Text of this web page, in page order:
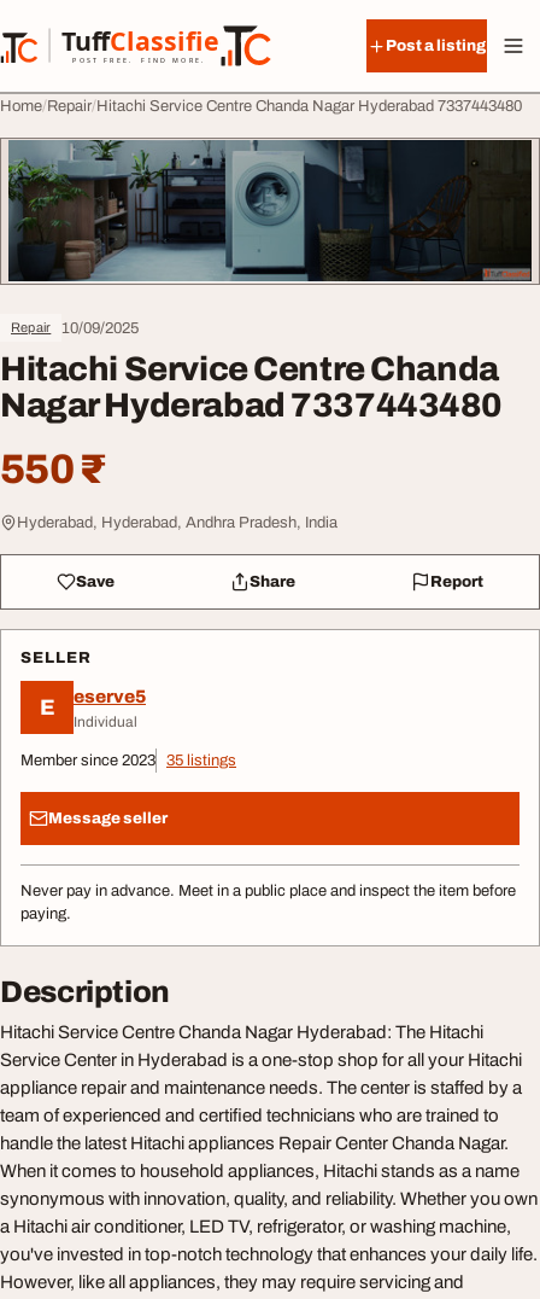
TuffClassified
POST FREE. FIND MORE.
TuffClassified
Post a listing
Home Repair Hitachi Service Centre Chanda Nagar Hyderabad 7337443480
Repair 10/09/2025
Hitachi Service Centre Chanda
Nagar Hyderabad 7337443480
550 ₹
Hyderabad, Hyderabad, Andhra Pradesh, India
Save Share Report
SELLER
E eserve5
Individual
Member since 2023 35 listings
Message seller
Never pay in advance. Meet in a public place and inspect the item before
paying.
Description
Hitachi Service Centre Chanda Nagar Hyderabad: The Hitachi
Service Center in Hyderabad is a one-stop shop for all your Hitachi
appliance repair and maintenance needs. The center is staffed by a
team of experienced and certified technicians who are trained to
handle the latest Hitachi appliances Repair Center Chanda Nagar.
When it comes to household appliances, Hitachi stands as a name
synonymous with innovation, quality, and reliability. Whether you own
a Hitachi air conditioner, LED TV, refrigerator, or washing machine,
you've invested in top-notch technology that enhances your daily life.
However, like all appliances, they may require servicing and